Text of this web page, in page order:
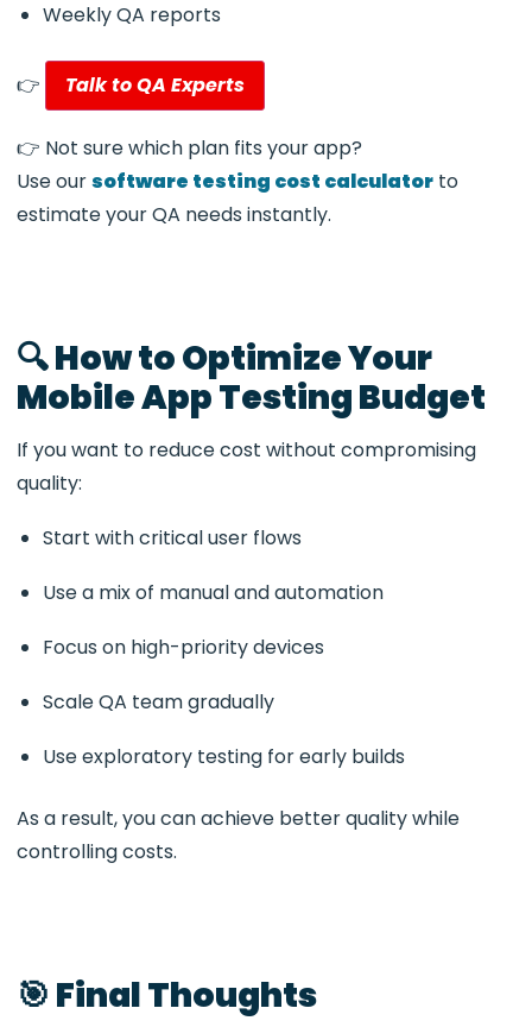
Weekly QA reports
👉 Talk to QA Experts
👉 Not sure which plan fits your app?
Use oursoftware testing cost calculator to
estimate your QA needs instantly.
🔍 How to Optimize Your
Mobile App Testing Budget
If you want to reduce cost without compromising
quality:
Start with critical user flows
Use a mix of manual and automation
Focus on high-priority devices
Scale QA team gradually
Use exploratory testing for early builds
As a result, you can achieve better quality while
controlling costs.
🎯 Final Thoughts